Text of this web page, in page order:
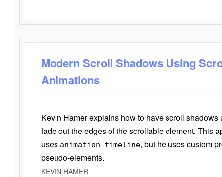
Modern Scroll Shadows Using
Animations
Kevin Hamer explains how to have scroll
fade out the edges of the scrollable element. This
uses animation-timeline, but he uses custom
pseudo-elements.
KEVIN HAMER